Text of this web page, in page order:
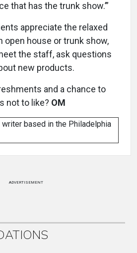
that has the trunk show.’”
appreciate the relaxed
open house or trunk show,
the staff, ask questions
new products.
and a chance to
not to like? OM
writer based in the Philadelphia
ADVERTISEMENT